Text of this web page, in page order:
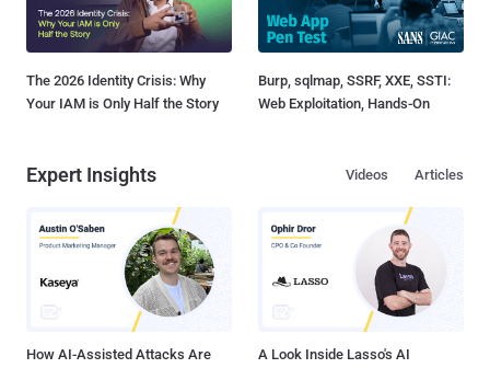
The 2026 Identity Crisis: Why
Your IAM is Only Half the Story
Burp, sqlmap, SSRF, XXE, SSTI:
Web Exploitation, Hands-On
Expert Insights Articles
Videos
How AI-Assisted Attacks Are
A Look Inside Lasso's AI